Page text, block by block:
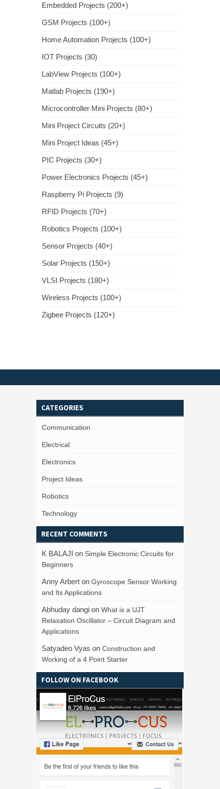
Embedded Projects (200+)
GSM Projects (100+)
Home Automation Projects (100+)
IOT Projects (30)
LabView Projects (100+)
Matlab Projects (190+)
Microcontroller Mini Projects (80+)
Mini Project Circuits (20+)
Mini Project Ideas (45+)
PIC Projects (30+)
Power Electronics Projects (45+)
Raspberry Pi Projects (9)
RFID Projects (70+)
Robotics Projects (100+)
Sensor Projects (40+)
Solar Projects (150+)
VLSI Projects (180+)
Wireless Projects (100+)
Zigbee Projects (120+)
CATEGORIES
Communication
Electrical
Electronics
Project Ideas
Robotics
Technology
RECENT COMMENTS
K BALAJI on Simple Electronic Circuits for
Beginners
Anny Arbert on Gyroscope Sensor Working
and Its Applications
Abhuday dangi on What is a UJT
Relaxation Oscillator – Circuit Diagram and
Applications
Satyadeo Vyas on Construction and
Working of a 4 Point Starter
FOLLOW ON FACEBOOK